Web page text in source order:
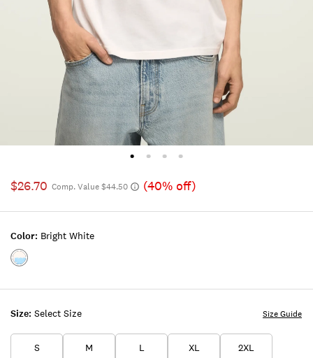
$26.70 Comp. Value $44.50 (40% off)
Size: Select Size
S M L XL 2XL
Size Guide
Color: Bright White
Color:BRIGHT